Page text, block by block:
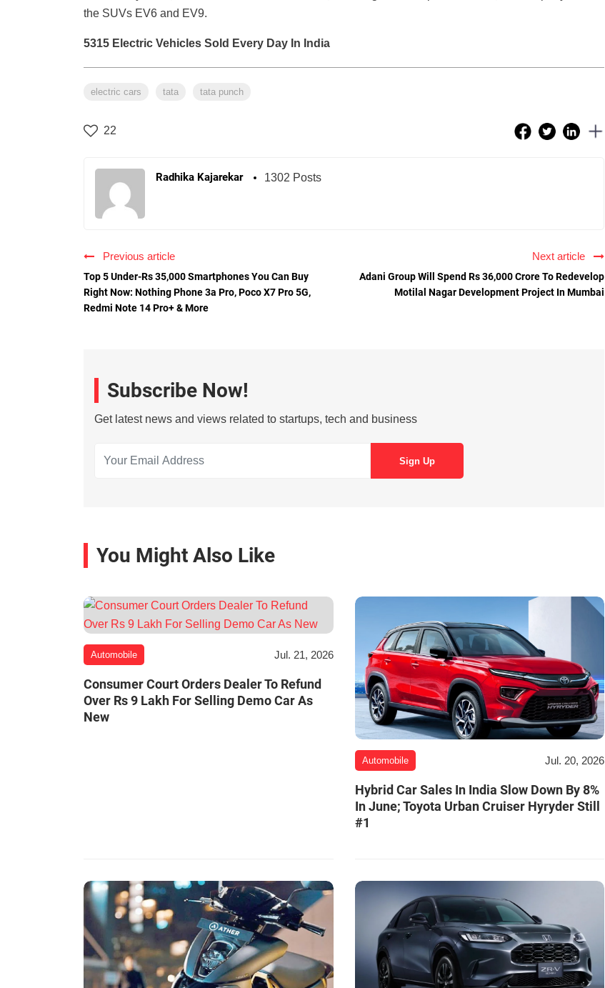
the SUVs EV6 and EV9.
5315 Electric Vehicles Sold Every Day In India
electric cars tata tata punch
22
Radhika Kajarekar 1302 Posts
Previous article
Top 5 Under-Rs 35,000 Smartphones You Can Buy
Right Now: Nothing Phone 3a Pro, Poco X7 Pro 5G,
Redmi Note 14 Pro+ & More
Next article
Adani Group Will Spend Rs 36,000 Crore To Redevelop
Motilal Nagar Development Project In Mumbai
Subscribe Now!
Get latest news and views related to startups, tech and business
You Might Also Like
Automobile Jul. 21, 2026
Consumer Court Orders Dealer To Refund
Over Rs 9 Lakh For Selling Demo Car As
New
Automobile Jul. 20, 2026
Hybrid Car Sales In India Slow Down By 8%
In June; Toyota Urban Cruiser Hyryder Still
#1